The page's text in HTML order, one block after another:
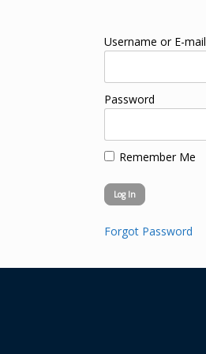
Username or E-mail
Password
Remember Me
Forgot Password